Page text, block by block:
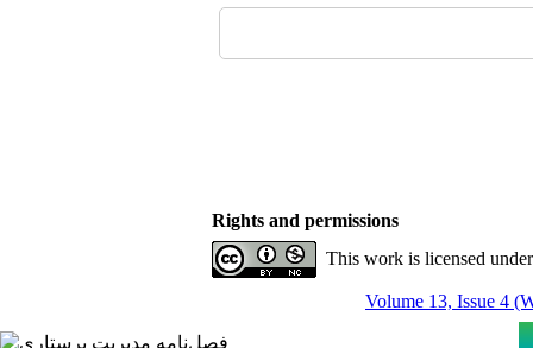
Rights and permissions
This work is licensed
Volume 13, Issue 4